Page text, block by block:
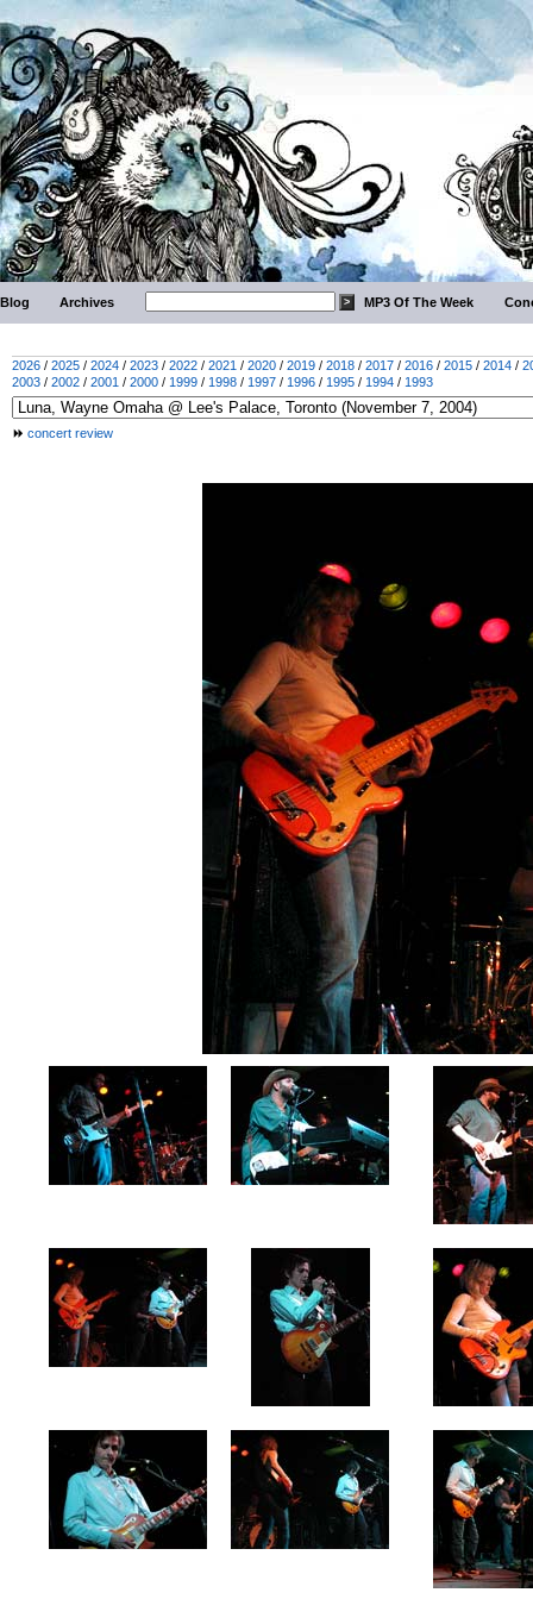
Blog Archives MP3 Of The Week
2026 / 2025 / 2024 / 2023 / 2022 / 2021 / 2020 / 2019 / 2018 / 2017 / 2016 / 2015 / 2014 /
2003 / 2002 / 2001 / 2000 / 1999 / 1998 / 1997 / 1996 / 1995 / 1994 / 1993
concert review